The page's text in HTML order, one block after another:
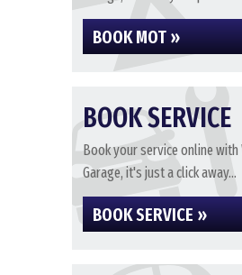
BOOK MOT »
BOOK SERVICE
Book your service online with
Garage, it's just a click away...
BOOK SERVICE »